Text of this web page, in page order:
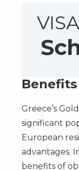
Benefits
Greece’s
significant
European
advantages.
benefits of